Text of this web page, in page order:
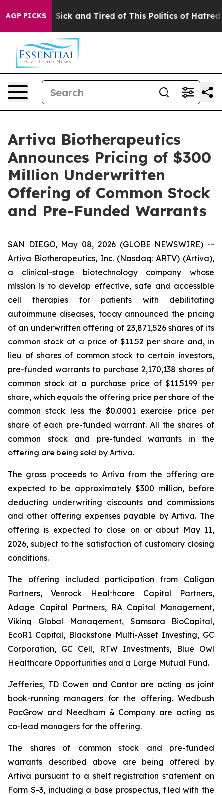
AGP PICKS
Are Sick and Tired of This Politics of Hatred” The
Artiva Biotherapeutics
Announces Pricing of $300
Million Underwritten
Offering of Common Stock
and Pre-Funded Warrants
SAN DIEGO, May 08, 2026 (GLOBE NEWSWIRE) --
Artiva Biotherapeutics, Inc. (Nasdaq: ARTV) (Artiva),
a clinical-stage biotechnology company whose
mission is to develop effective, safe and accessible
cell therapies for patients with debilitating
autoimmune diseases, today announced the pricing
of an underwritten offering of 23,871,526 shares of its
common stock at a price of $11.52 per share and, in
lieu of shares of common stock to certain investors,
pre-funded warrants to purchase 2,170,138 shares of
common stock at a purchase price of $11.5199 per
share, which equals the offering price per share of the
common stock less the $0.0001 exercise price per
share of each pre-funded warrant. All the shares of
common stock and pre-funded warrants in the
offering are being sold by Artiva.
The gross proceeds to Artiva from the offering are
expected to be approximately $300 million, before
deducting underwriting discounts and commissions
and other offering expenses payable by Artiva. The
offering is expected to close on or about May 11,
2026, subject to the satisfaction of customary closing
conditions.
The offering included participation from Caligan
Partners, Venrock Healthcare Capital Partners,
Adage Capital Partners, RA Capital Management,
Viking Global Management, Samsara BioCapital,
EcoR1 Capital, Blackstone Multi-Asset Investing, GC
Corporation, GC Cell, RTW Investments, Blue Owl
Healthcare Opportunities and a Large Mutual Fund.
Jefferies, TD Cowen and Cantor are acting as joint
book-running managers for the offering. Wedbush
PacGrow and Needham & Company are acting as
co-lead managers for the offering.
The shares of common stock and pre-funded
warrants described above are being offered by
Artiva pursuant to a shelf registration statement on
Form S-3, including a base prospectus, filed with the